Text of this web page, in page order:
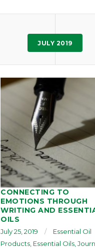
JULY 2019
CONNECTING TO
EMOTIONS THROUGH
WRITING AND
OILS
July 25, 2019
Essential Oil
Products Essential Oils